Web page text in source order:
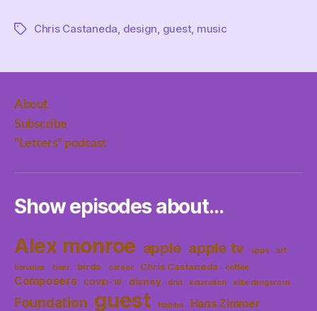
TagsChris Castaneda design guest, music
About
Subscribe
“Letters” podcast
Show episodes about…
Alex monroe apple apple tv apps
art
bananas
beer birds career Chris Castaneda coffee
Composers COVID-19 disney dnd education elite dangerous
Foundation guest Habiba Hans Zimmer